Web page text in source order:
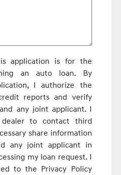
application is for the
an auto loan. By
I authorize the
reports and verify
any joint applicant. I
to contact third
share information
any joint applicant in
my loan request. I
to the Privacy Policy